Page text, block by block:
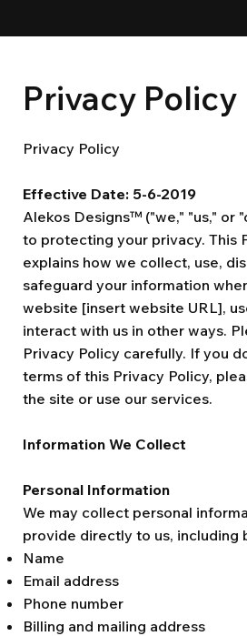
Privacy Policy
Privacy Policy
Effective Date: 5-6-2019
Alekos Designs™ ("we," "us," or
to protecting your privacy. This
explains how we collect, use,
safeguard your information
website [insert website URL],
interact with us in other ways.
Privacy Policy carefully. If you
terms of this Privacy Policy,
the site or use our services.
Information We Collect
Personal Information
We may collect personal
provide directly to us, including
Name
Email address
Phone number
Billing and mailing address